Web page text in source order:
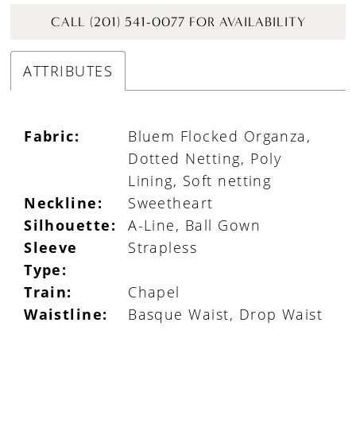
CALL (201) 541-0077 FOR AVAILABILITY
ATTRIBUTES
Fabric:
Bluem Flocked Organza,
Dotted Netting, Poly
Lining, Soft netting
Neckline:
Sweetheart
Silhouette:
A-Line, Ball Gown
Sleeve
Type:
Strapless
Train:
Chapel
Waistline:
Basque Waist, Drop Waist